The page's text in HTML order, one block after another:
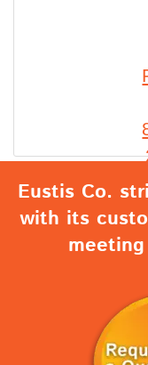
Eustis Co.
with its